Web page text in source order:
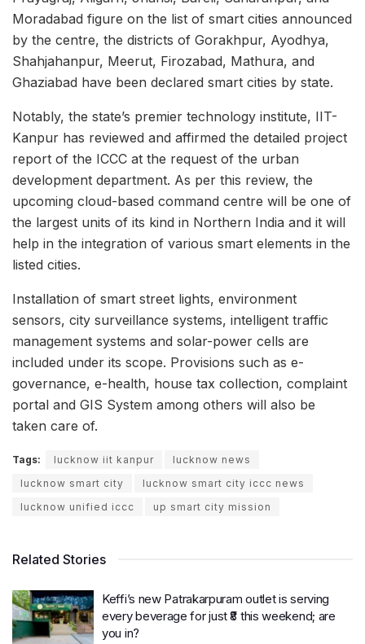
Moradabad figure on the list of smart cities announced
by the centre, the districts of Gorakhpur, Ayodhya,
Shahjahanpur, Meerut, Firozabad, Mathura, and
Ghaziabad have been declared smart cities by state.
Notably, the state’s premier technology institute, IIT-
Kanpur has reviewed and affirmed the detailed project
report of the ICCC at the request of the urban
development department. As per this review, the
upcoming cloud-based command centre will be one of
the largest units of its kind in Northern India and it will
help in the integration of various smart elements in the
listed cities.
Installation of smart street lights, environment
sensors, city surveillance systems, intelligent traffic
management systems and solar-power cells are
included under its scope. Provisions such as e-
governance, e-health, house tax collection, complaint
portal and GIS System among others will also be
taken care of.
Tags: lucknow iit kanpur
lucknow news
lucknow smart city
lucknow smart city iccc news
lucknow unified iccc
up smart city mission
Related Stories
Keffi’s new Patrakarpuram outlet is serving
every beverage for just ₹8 this weekend; are
you in?